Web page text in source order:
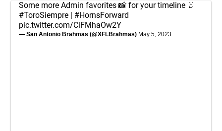
Some more Admin favorites 📸 for your timeline 🤘
#ToroSiempre | #HornsForward
pic.twitter.com/CiFMhaOw2Y
— San Antonio Brahmas (@XFLBrahmas) May 5, 2023